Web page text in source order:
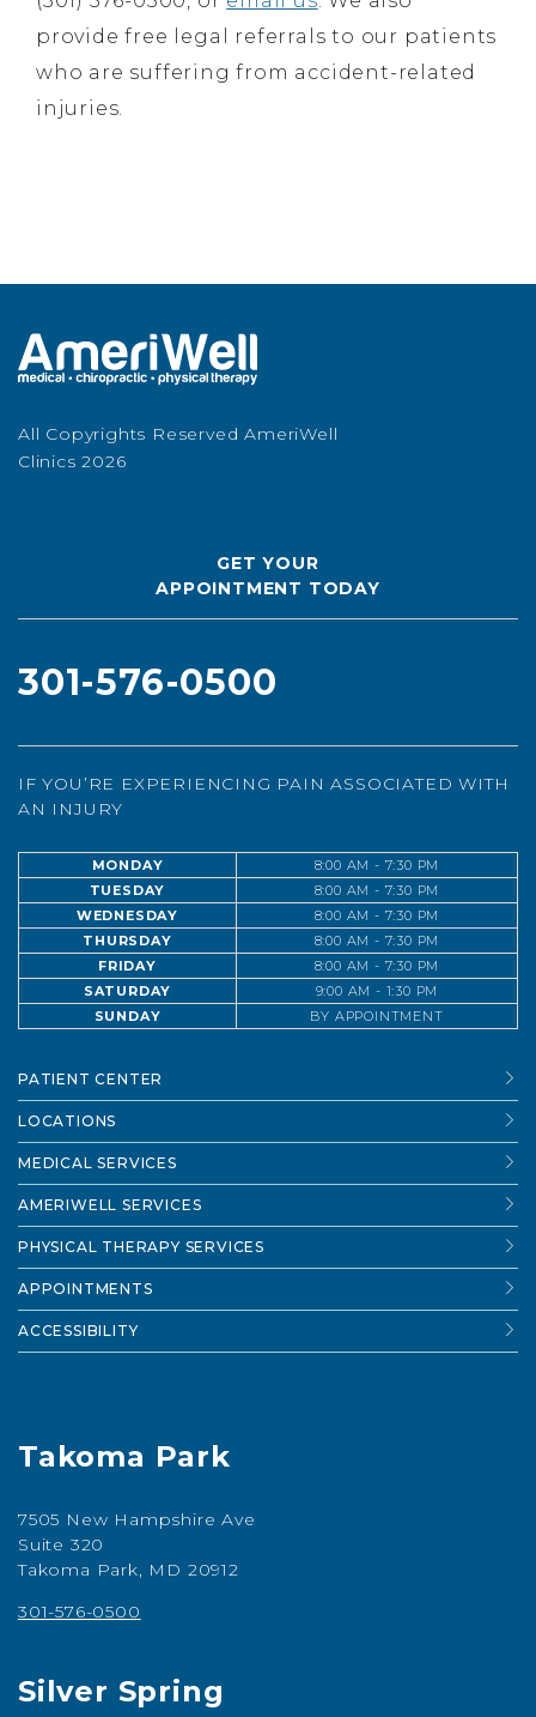
provide free legal referrals to our patients
who are suffering from accident-related
injuries.
All Copyrights Reserved AmeriWell
Clinics 2026
GET YOUR
APPOINTMENT TODAY
301-576-0500
IF YOU’RE EXPERIENCING PAIN ASSOCIATED WITH
AN INJURY
MONDAY
8:00 AM - 7:30 PM
TUESDAY
8:00 AM - 7:30 PM
WEDNESDAY
8:00 AM - 7:30 PM
THURSDAY
8:00 AM - 7:30 PM
FRIDAY
8:00 AM - 7:30 PM
SATURDAY
9:00 AM - 1:30 PM
SUNDAY
BY APPOINTMENT
PATIENT CENTER
LOCATIONS
MEDICAL SERVICES
AMERIWELL SERVICES
PHYSICAL THERAPY SERVICES
APPOINTMENTS
ACCESSIBILITY
Takoma Park
7505 New Hampshire Ave
Suite 320
Takoma Park, MD 20912
301-576-0500
Silver Spring